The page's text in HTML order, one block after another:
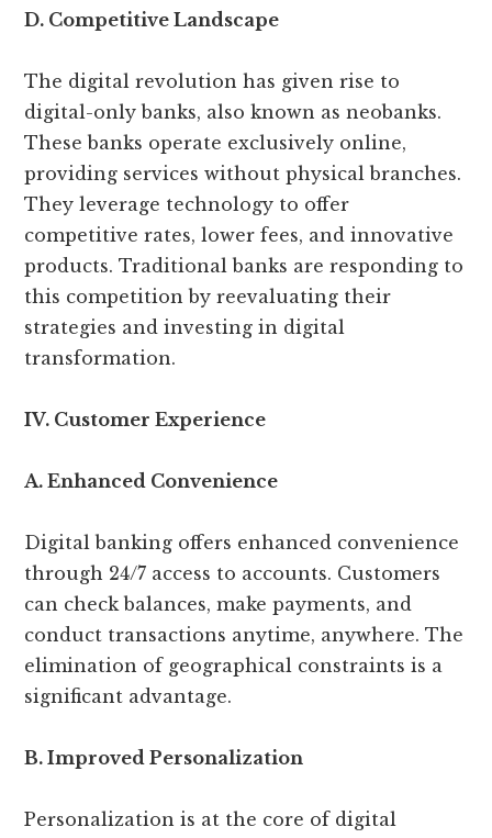
D. Competitive Landscape
The digital revolution has given rise to
digital-only banks, also known as neobanks.
These banks operate exclusively online,
providing services without physical branches.
They leverage technology to offer
competitive rates, lower fees, and innovative
products. Traditional banks are responding to
this competition by reevaluating their
strategies and investing in digital
transformation.
IV. Customer Experience
A. Enhanced Convenience
Digital banking offers enhanced convenience
through 24/7 access to accounts. Customers
can check balances, make payments, and
conduct transactions anytime, anywhere. The
elimination of geographical constraints is a
significant advantage.
B. Improved Personalization
Personalization is at the core of digital